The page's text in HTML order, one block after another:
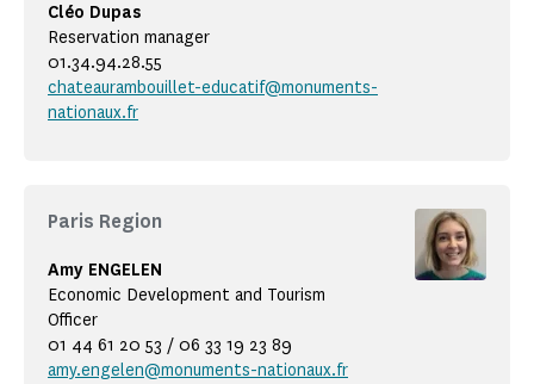
Cléo Dupas
Reservation manager
01.34.94.28.55
chateaurambouillet-educatif@monuments-
nationaux.fr
Paris Region
Amy ENGELEN
Economic Development and Tourism
Officer
01 44 61 20 53 / 06 33 19 23 89
amy.engelen@monuments-nationaux.fr